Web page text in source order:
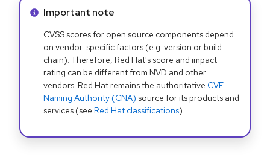
Info alert:
Important note
CVSS scores for open source components depend
on vendor-specific factors (e.g. version or build
chain). Therefore, Red Hat's score and impact
rating can be different from NVD and other
vendors. Red Hat remains the authoritative CVE
Naming Authority (CNA) source for its products and
services (see Red Hat classifications).